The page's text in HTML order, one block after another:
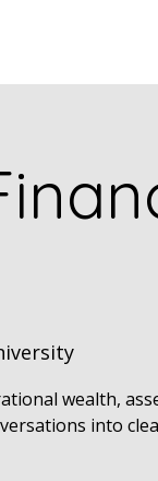
wealth,
into